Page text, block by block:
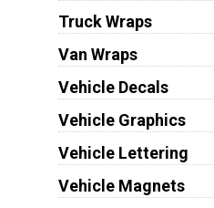
Truck Wraps
Van Wraps
Vehicle Decals
Vehicle Graphics
Vehicle Lettering
Vehicle Magnets